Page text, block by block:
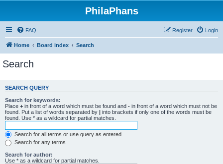
PhilaPhans
FAQ Login
Register
Home Board index Search
Search
SEARCH QUERY
Search for keywords:
Place + in front of a word which must be found and - in front of a word which must not be
found. Put a list of words separated by | into brackets if only one of the words must be
found. Use * as a wildcard for partial matches.
Search for all terms or use query as entered
Search for any terms
Search for author:
Use * as a wildcard for partial matches.